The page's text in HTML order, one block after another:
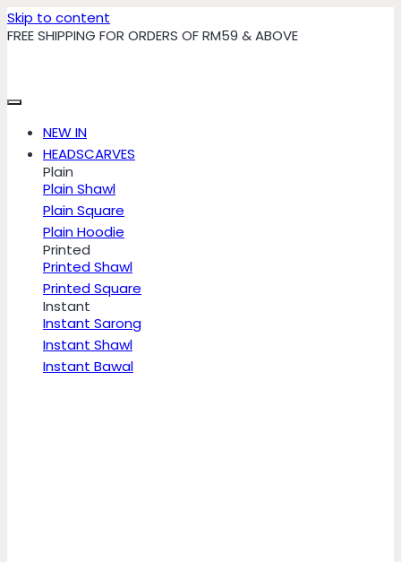
Skip to content
FREE SHIPPING FOR ORDERS OF RM59 & ABOVE
NEW IN
HEADSCARVES
Plain
Plain Shawl
Plain Square
Plain Hoodie
Printed
Printed Shawl
Printed Square
Instant
Instant Sarong
Instant Shawl
Instant Bawal